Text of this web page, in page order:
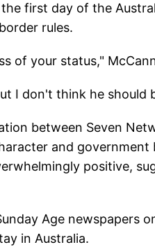
first day of the
rules.
of your status,"
I don't think he should
between Seven
and
positive,
Age newspapers
in Australia.